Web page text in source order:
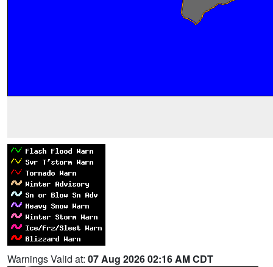
Warnings Valid at: 07 Aug 2026 02:16 AM CDT